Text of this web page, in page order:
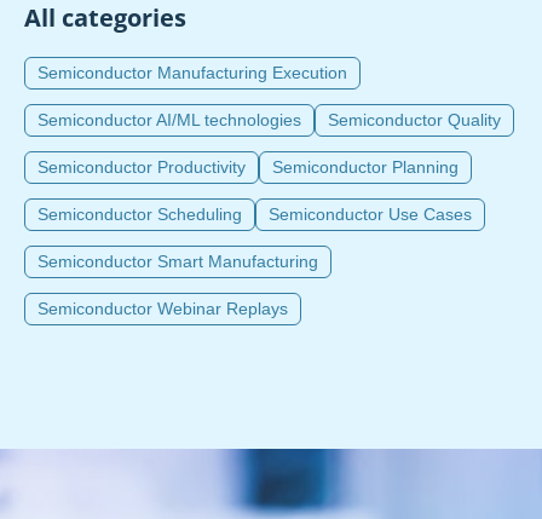
All categories
Semiconductor Manufacturing Execution
Semiconductor AI/ML technologies Semiconductor Quality
Semiconductor Productivity Semiconductor Planning
Semiconductor Scheduling Semiconductor Use Cases
Semiconductor Smart Manufacturing
Semiconductor Webinar Replays